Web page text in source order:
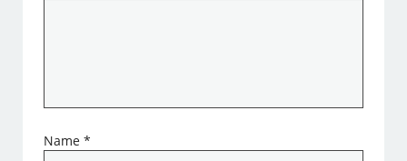
Name*